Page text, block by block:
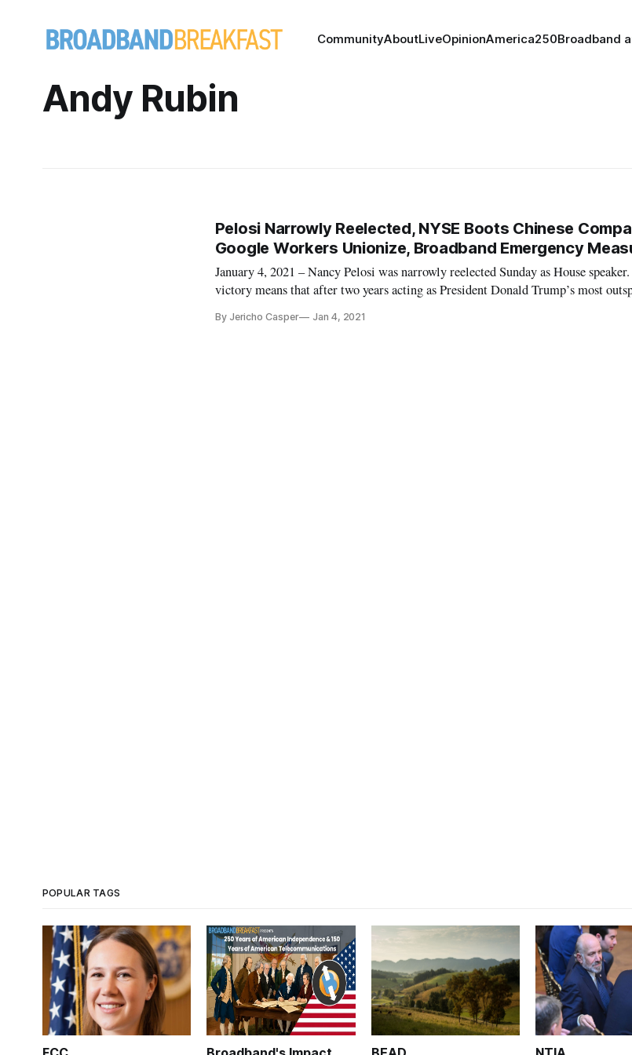
CommunityAboutLiveOpinionAmerica250Broadband
Andy Rubin
Pelosi Narrowly Reelected, NYSE Boots Chinese
Google Workers Unionize, Broadband Emergency
January 4, 2021 – Nancy Pelosi was narrowly reelected Sunday as House
victory means that after two years acting as President Donald Trump’s most
of President-elect Joe Biden’s policy age
By Jericho Casper Jan 4, 2021
POPULAR TAGS